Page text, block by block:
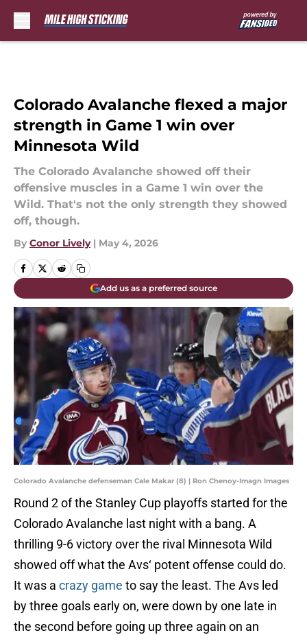
Colorado Avalanche flexed a major
strength in Game 1 win over
Minnesota Wild
The Colorado Avalanche showed off their
offensive muscles in a Game 1 win over the
Wild. That's not the only strength they showed
off, though.
By Conor Lively | May 4, 2026
Add us as a preferred source
Colorado Avalanche defenseman Cale Makar (8) | Ron Chenoy-Imagn Images
Round 2 of the Stanley Cup playoffs started for the
Colorado Avalanche last night with a bang. A
thrilling 9-6 victory over the rival Minnesota Wild
showed off what the Avs‘ potent offense could do.
It was a crazy game to say the least. The Avs led
by three goals early on, were down by one late in
the second before going up three again on an